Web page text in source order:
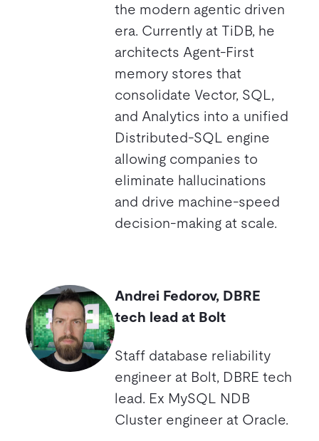
the modern agentic driven
era. Currently at TiDB, he
architects Agent-First
memory stores that
consolidate Vector, SQL,
and Analytics into a unified
Distributed-SQL engine
allowing companies to
eliminate hallucinations
and drive machine-speed
decision-making at scale.
Andrei Fedorov, DBRE
tech lead at Bolt
Staff database reliability
engineer at Bolt, DBRE tech
lead. Ex MySQL NDB
Cluster engineer at Oracle.